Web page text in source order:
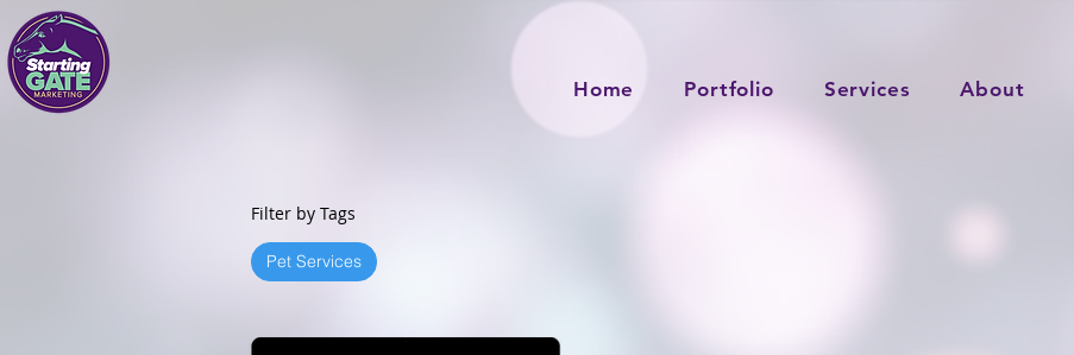
Home Portfolio Services About
Filter by Tags
Pet Services